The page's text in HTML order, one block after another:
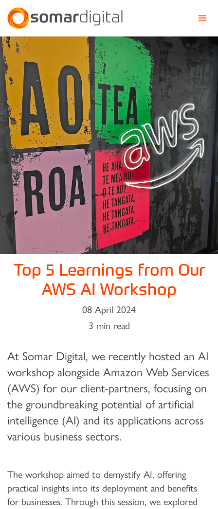
Somar Digital
Top 5 Learnings from Our
AWS AI Workshop
08 April 2024
3 min read
At Somar Digital, we recently hosted an AI
workshop alongside Amazon Web Services
(AWS) for our client-partners, focusing on
the groundbreaking potential of artificial
intelligence (AI) and its applications across
various business sectors.
The workshop aimed to demystify AI, offering
practical insights into its deployment and benefits
for businesses. Through this session, we explored